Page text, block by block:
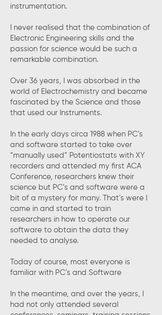
instrumentation.
I never realised that the combination of
Electronic Engineering skills and the
passion for science would be such a
remarkable combination.
Over 36 years, I was absorbed in the
world of Electrochemistry and became
fascinated by the Science and those
that used our Instruments.
In the early days circa 1988 when PC’s
and software started to take over
“manually used” Potentiostats with XY
recorders and attended my first ACA
Conference, researchers knew their
science but PC’s and software were a
bit of a mystery for many. That’s were I
came in and started to train
researchers in how to operate our
software to obtain the data they
needed to analyse.
Today of course, most everyone is
familiar with PC’s and Software
In the meantime, and over the years, I
had not only attended several